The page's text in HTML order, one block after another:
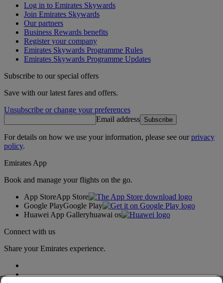
Log in to Emirates Skywards
Join Emirates Skywards
Our partners
Business Rewards benefits
Register your company
Emirates Skywards Programme Rules
Emirates Skywards Programme Updates
Subscribe to our special offers
Save with our latest fares and offers.
Unsubscribe or change your preferences
Email address Subscribe
For details on how we use your information, please see ourprivacy
policy.
Emirates App
Book and manage your flights on the go.
App StoreApp Store
Google PlayGoogle Play
Huawei App Galleryhuawai os
Connect with us
Share your Emirates experience.